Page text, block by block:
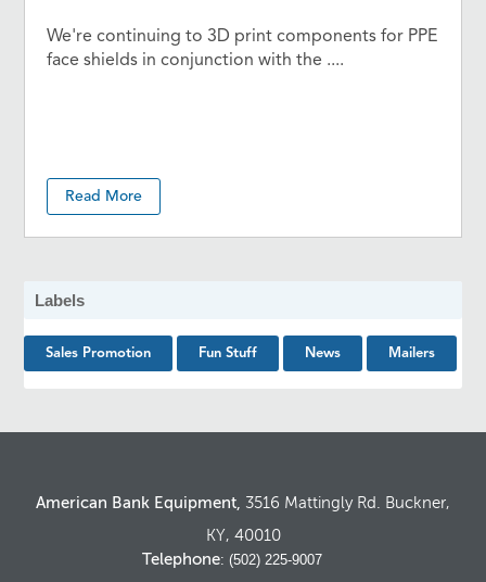
We're continuing to 3D print components for PPE
face shields in conjunction with the ....
Read More
Labels
Sales Promotion Fun Stuff News Mailers
American Bank Equipment, 3516 Mattingly Rd. Buckner,
KY, 40010
Telephone: (502) 225-9007